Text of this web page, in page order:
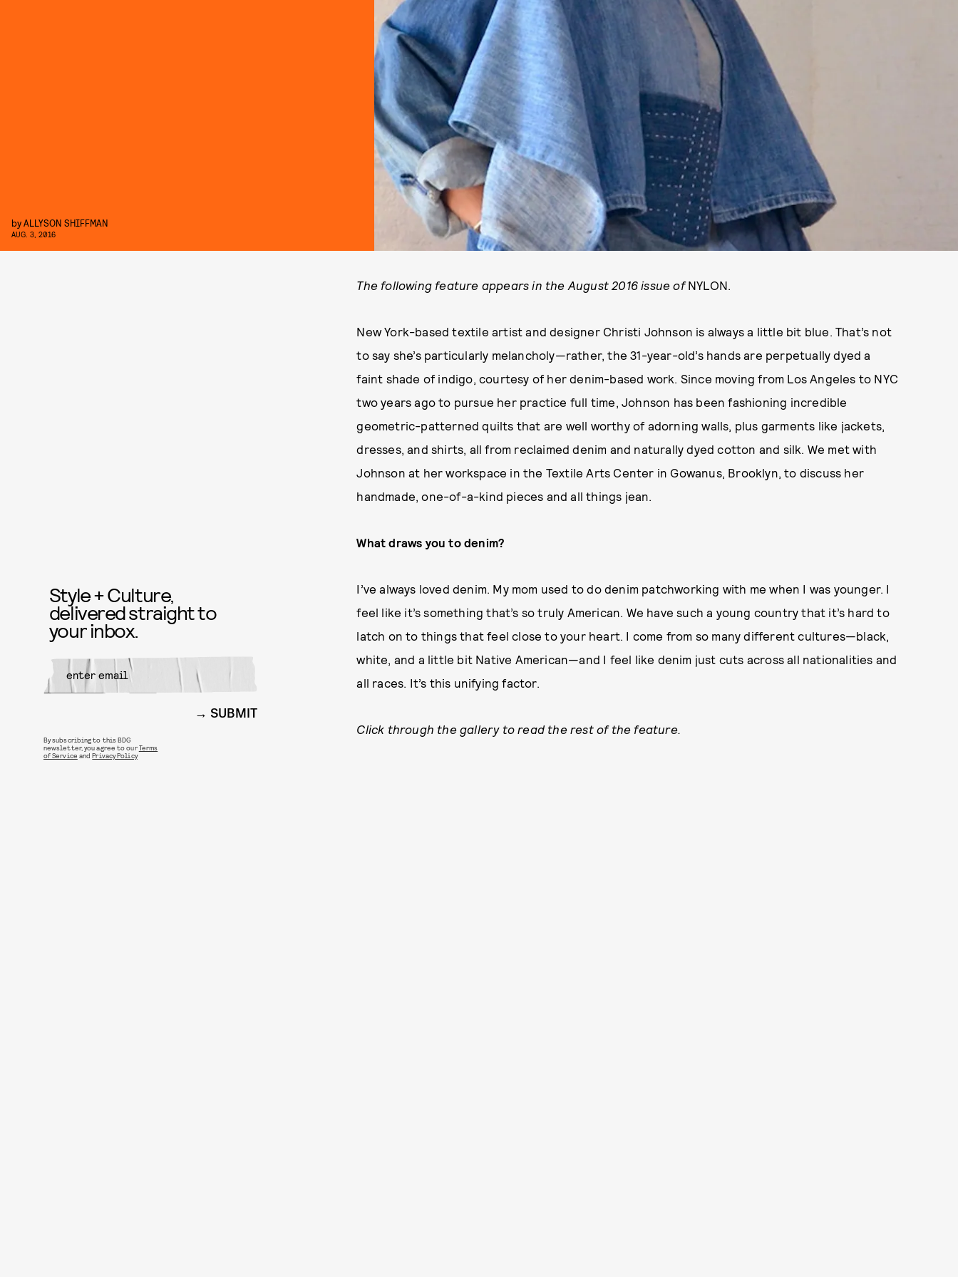
byALLYSON SHIFFMAN
AUG. 3, 2016
The following feature appears in the August 2016 issue ofNYLON.
New York-based textile artist and designer Christi Johnson is always a little bit blue. That’s not
to say she’s particularly melancholy—rather, the 31-year-old’s hands are perpetually dyed a
faint shade of indigo, courtesy of her denim-based work. Since moving from Los Angeles to NYC
two years ago to pursue her practice full time, Johnson has been fashioning incredible
geometric-patterned quilts that are well worthy of adorning walls, plus garments like jackets,
dresses, and shirts, all from reclaimed denim and naturally dyed cotton and silk. We met with
Johnson at her workspace in the Textile Arts Center in Gowanus, Brooklyn, to discuss her
handmade, one-of-a-kind pieces and all things jean.
What draws you to denim?
I’ve always loved denim. My mom used to do denim patchworking with me when I was younger. I
feel like it’s something that’s so truly American. We have such a young country that it’s hard to
latch on to things that feel close to your heart. I come from so many different cultures—black,
white, and a little bit Native American—and I feel like denim just cuts across all nationalities and
all races. It’s this unifying factor.
Click through the gallery to read the rest of the feature.
Style + Culture,
delivered straight to
your inbox.
SUBMIT
By subscribing to this BDG
newsletter, you agree to ourTerms
of Service andPrivacy Policy